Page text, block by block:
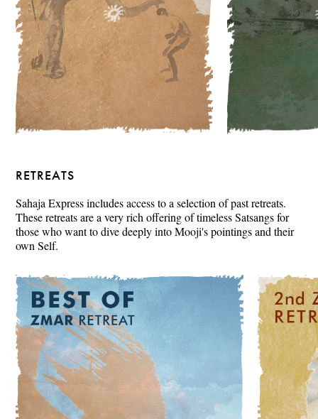
RETREATS
Sahaja Express includes access to a selection of past retreats.
These retreats are a very rich offering of timeless Satsangs for
those who want to dive deeply into Mooji's pointings and their
own Self.